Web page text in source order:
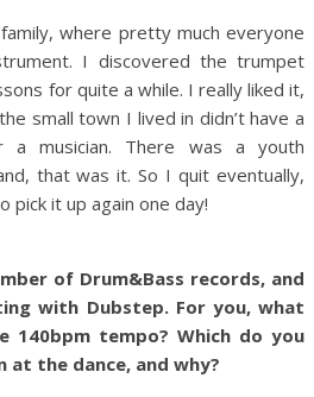
where pretty much everyone
I discovered the trumpet
for quite a while. I really liked it,
small town I lived in didn’t have a
musician. There was a youth
that was it. So I quit eventually,
pick it up again one day!
of Drum&Bass records, and
with Dubstep. For you, what
tempo? Which do you
the dance, and why?